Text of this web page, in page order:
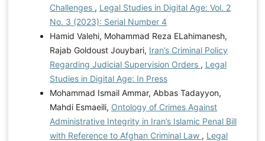
Challenges , Legal Studies in Digital Age: Vol. 2
No. 3 (2023): Serial Number 4
Hamid Valehi, Mohammad Reza ELahimanesh,
Rajab Goldoust Jouybari, Iran’s Criminal Policy
Regarding Judicial Supervision Orders , Legal
Studies in Digital Age: In Press
Mohammad Ismail Ammar, Abbas Tadayyon,
Mahdi Esmaeili, Ontology of Crimes Against
Administrative Integrity in Iran’s Islamic Penal Bill
with Reference to Afghan Criminal Law , Legal